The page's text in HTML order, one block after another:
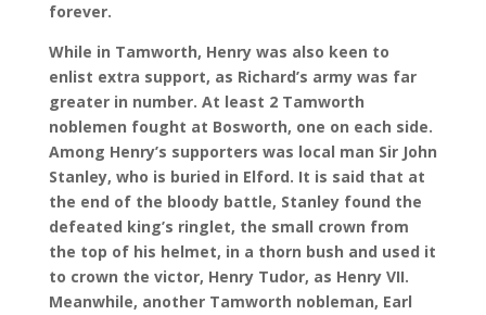
forever.
While in Tamworth, Henry was also keen to
enlist extra support, as Richard’s army was far
greater in number. At least 2 Tamworth
noblemen fought at Bosworth, one on each side.
Among Henry’s supporters was local man Sir John
Stanley, who is buried in Elford. It is said that at
the end of the bloody battle, Stanley found the
defeated king’s ringlet, the small crown from
the top of his helmet, in a thorn bush and used it
to crown the victor, Henry Tudor, as Henry VII.
Meanwhile, another Tamworth nobleman, Earl